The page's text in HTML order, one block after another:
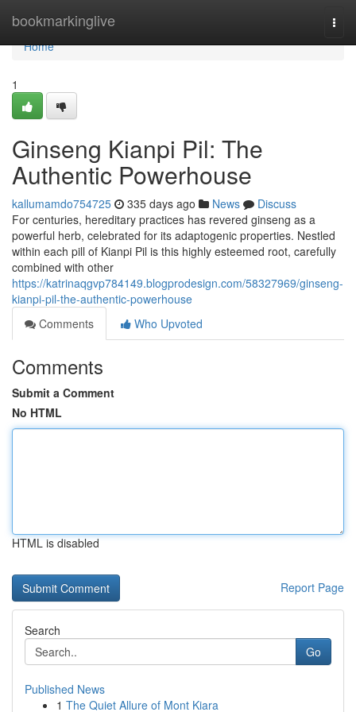
bookmarkinglive
Home
Home
1
Ginseng Kianpi Pil: The
Authentic Powerhouse
kallumamdo754725 335 days ago News
Discuss
For centuries, hereditary practices has revered ginseng as a
powerful herb, celebrated for its adaptogenic properties. Nestled
within each pill of Kianpi Pil is this highly esteemed root, carefully
combined with other
https://katrinaqgvp784149.blogprodesign.com/58327969/ginseng-
kianpi-pil-the-authentic-powerhouse
Comments
Who Upvoted
Comments
Submit a Comment
No HTML
HTML is disabled
Report Page
Search
Go
Published News
1 The Quiet Allure of Mont Kiara